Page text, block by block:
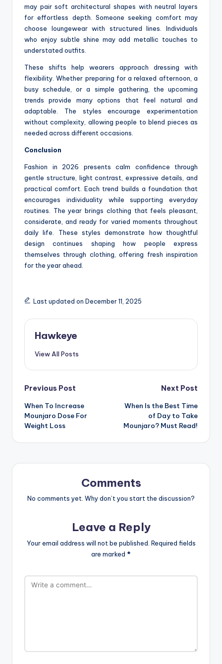
may pair soft architectural shapes with neutral layers
for effortless depth. Someone seeking comfort may
choose loungewear with structured lines. Individuals
who enjoy subtle shine may add metallic touches to
understated outfits.
These shifts help wearers approach dressing with
flexibility. Whether preparing for a relaxed afternoon, a
busy schedule, or a simple gathering, the upcoming
trends provide many options that feel natural and
adaptable. The styles encourage experimentation
without complexity, allowing people to blend pieces as
needed across different occasions.
Conclusion
Fashion in 2026 presents calm confidence through
gentle structure, light contrast, expressive details, and
practical comfort. Each trend builds a foundation that
encourages individuality while supporting everyday
routines. The year brings clothing that feels pleasant,
considerate, and ready for varied moments throughout
daily life. These styles demonstrate how thoughtful
design continues shaping how people express
themselves through clothing, offering fresh inspiration
for the year ahead.
Last updated on December 11, 2025
Hawkeye
View All Posts
Post
navigation
Previous Post
When To Increase
Mounjaro Dose For
Weight Loss
Next Post
When Is the Best Time
of Day to Take
Mounjaro? Must Read!
Comments
No comments yet. Why don’t you start the discussion?
Leave a Reply
Your email address will not be published. Required fields
are marked *